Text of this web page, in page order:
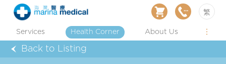
繁
Services Health Corner About Us
Back to Listing